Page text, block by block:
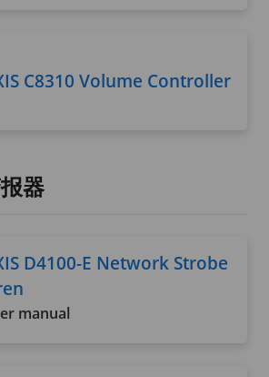
C8310 Volume Controller
器
D4100-E Network Strobe
manual